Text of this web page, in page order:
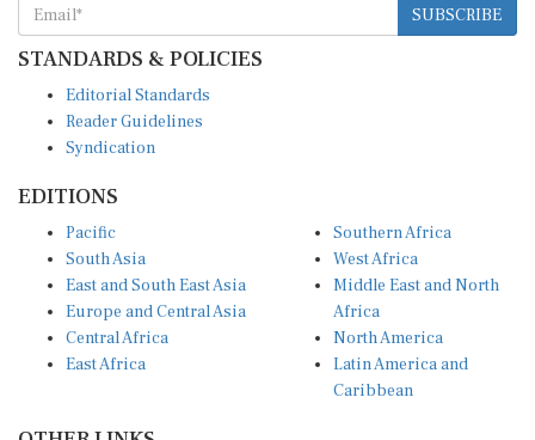
STANDARDS & POLICIES
Reader Guidelines
Syndication
South Asia
East and South East Asia
Europe and Central Asia
Central Africa
East Africa
West Africa
Middle East and North
Africa
North America
Latin America and
Caribbean